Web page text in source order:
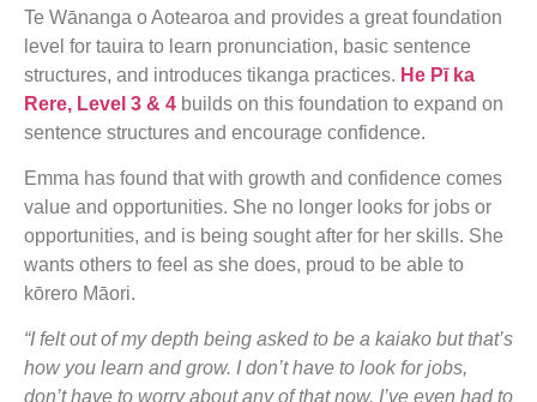
Te Wānanga o Aotearoa and provides a great foundation
level for tauira to learn pronunciation, basic sentence
structures, and introduces tikanga practices. He Pī ka
Rere, Level 3 & 4 builds on this foundation to expand on
sentence structures and encourage confidence.
Emma has found that with growth and confidence comes
value and opportunities. She no longer looks for jobs or
opportunities, and is being sought after for her skills. She
wants others to feel as she does, proud to be able to
kōrero Māori.
“I felt out of my depth being asked to be a kaiako but that’s
how you learn and grow. I don’t have to look for jobs,
don’t have to worry about any of that now. I’ve even had to